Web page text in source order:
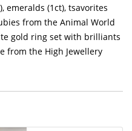
emeralds (1ct), tsavorites
from the Animal World
gold ring set with brilliants
from the High Jewellery